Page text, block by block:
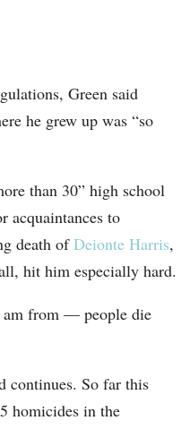
Green said
he grew up was “so
than 30” high school
acquaintances to
death ofDeionte Harris,
hit him especially hard.
am from — people die
continues. So far this
homicides in the